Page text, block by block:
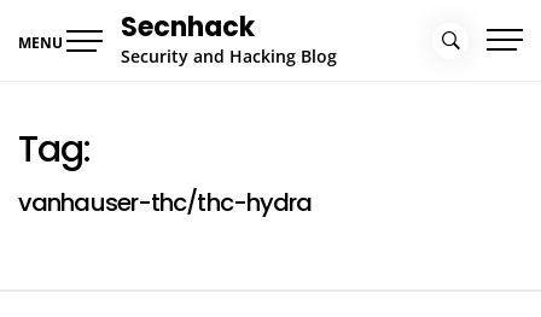
MENU Secnhack
Security and Hacking Blog
Tag:
vanhauser-thc/thc-hydra